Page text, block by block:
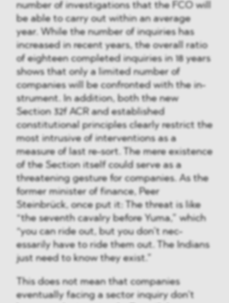
number of investigations that the FCO will
be able to carry out within an average
year. While the number of inquiries has
increased in recent years, the overall ratio
of eighteen completed inquiries in 18 years
shows that only a limited number of
companies will be confronted with the in-
strument. In addition, both the new
Section 32f ACR and established
constitutional principles clearly restrict the
most intrusive of interventions as a
measure of last re-sort. The mere existence
of the Section itself could serve as a
threatening gesture for companies. As the
former minister of finance, Peer
Steinbrück, once put it: The threat is like
“the seventh cavalry before Yuma,” which
“you can ride out, but you don’t nec-
essarily have to ride them out. The Indians
just need to know they exist.”
This does not mean that companies
eventually facing a sector inquiry don’t